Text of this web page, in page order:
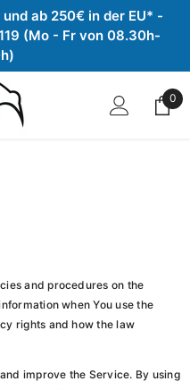
ab 250€ in der EU* -
(Mo - Fr von 08.30h-
0
0
and procedures on the
when You use the
rights and how the law
improve the Service. By using